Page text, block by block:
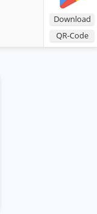
Download
QR-Code